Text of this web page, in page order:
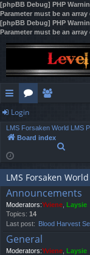
[phpBB Debug] PHP
Parameter must be an
[phpBB Debug] PHP
Parameter must be an
ui
ck
lin
ks
or
u
s
m
rs
Login
LMS Forsaken World LMS
Board index
r
c
h
LMS Forsaken World
Announcements
Moderators:Yviene Laysie
Topics: 14
Last post: Blood Harvest
General
Moderators:Yviene Laysie